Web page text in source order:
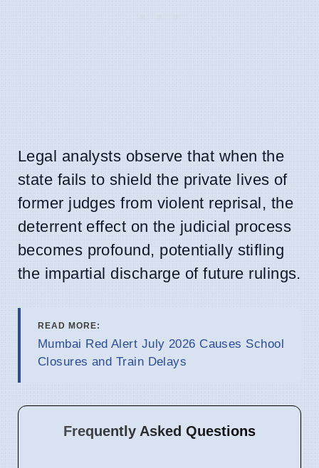
Legal analysts observe that when the
state fails to shield the private lives of
former judges from violent reprisal, the
deterrent effect on the judicial process
becomes profound, potentially stifling
the impartial discharge of future rulings.
READ MORE:
Mumbai Red Alert July 2026 Causes School
Closures and Train Delays
Frequently Asked Questions